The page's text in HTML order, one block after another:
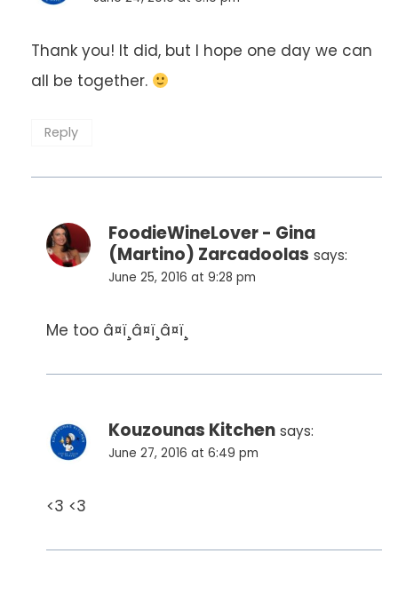
Thank you! It did, but I hope one day we can
all be together.
Reply
FoodieWineLover - Gina
(Martino) Zarcadoolas says:
June 25, 2016 at 9:28 pm
Me too â¤ï¸â¤ï¸â¤ï¸
Kouzounas Kitchen says:
June 27, 2016 at 6:49 pm
<3 <3